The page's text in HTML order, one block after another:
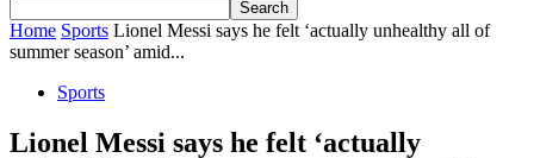
Home Sports Lionel Messi says he felt ‘actually unhealthy all of
summer season’ amid...
Sports
Lionel Messi says he felt ‘actually